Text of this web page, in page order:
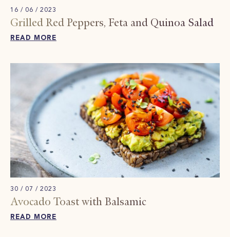
16 / 06 / 2023
Grilled Red Peppers, Feta and Quinoa Salad
READ MORE
30 / 07 / 2023
Avocado Toast with Balsamic
READ MORE